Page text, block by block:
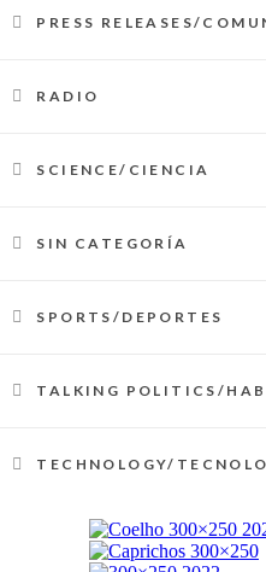
PRESS RELEASES/
RADIO
SCIENCE/CIENCIA
SIN CATEGORÍA
SPORTS/DEPORTES
TALKING POLITICS/
TECHNOLOGY/